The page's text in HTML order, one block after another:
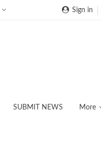
Sign in
SUBMIT NEWS More